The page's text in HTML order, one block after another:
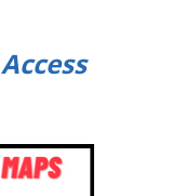
Access